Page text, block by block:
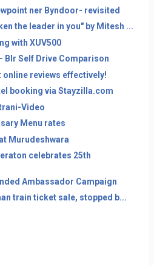
ner Byndoor- revisited
the leader in you" by Mitesh ...
with XUV500
Blr Self Drive Comparison
online reviews effectively!
booking via Stayzilla.com
Video
Menu rates
Murudeshwara
celebrates 25th
Ambassador Campaign
train ticket sale, stopped b...